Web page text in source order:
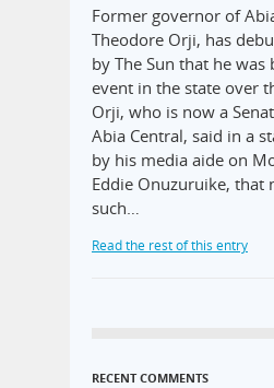
Former governor of
Theodore Orji, has
by The Sun that he was
event in the state over
Orji, who is now a
Abia Central, said in a
by his media aide on
Eddie Onuzuruike, that
such…
Read the rest of this entry
RECENT COMMENTS